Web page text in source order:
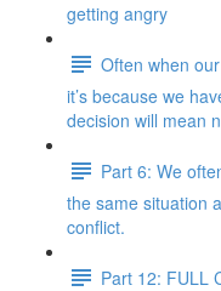
getting angry
Often when
it’s because we
decision will mean
Part 6: We
the same situation
conflict.
Part 12: FULL